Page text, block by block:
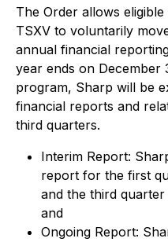
The Order allows
TSXV to voluntarily
annual financial
year ends on December
program, Sharp will be
financial reports and
third quarters.
Interim Report:
report for the first
and the third quarter
and
Ongoing Report: